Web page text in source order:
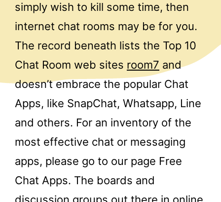
simply wish to kill some time, then
internet chat rooms may be for you.
The record beneath lists the Top 10
Chat Room web sites room7 and
doesn’t embrace the popular Chat
Apps, like SnapChat, Whatsapp, Line
and others. For an inventory of the
most effective chat or messaging
apps, please go to our page Free
Chat Apps. The boards and